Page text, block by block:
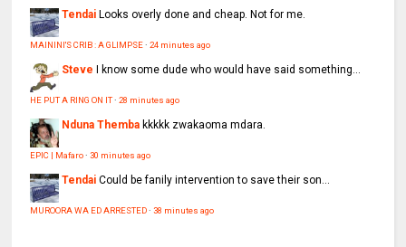
Tendai Looks overly done and cheap. Not for me.
MAININI'S CRIB : A GLIMPSE·24 minutes ago
Steve I know some dude who would have said something...
HE PUT A RING ON IT·28 minutes ago
Nduna Themba kkkkk zwakaoma mdara.
EPIC | Mafaro·30 minutes ago
Tendai Could be fanily intervention to save their son...
MUROORA WA ED ARRESTED·38 minutes ago